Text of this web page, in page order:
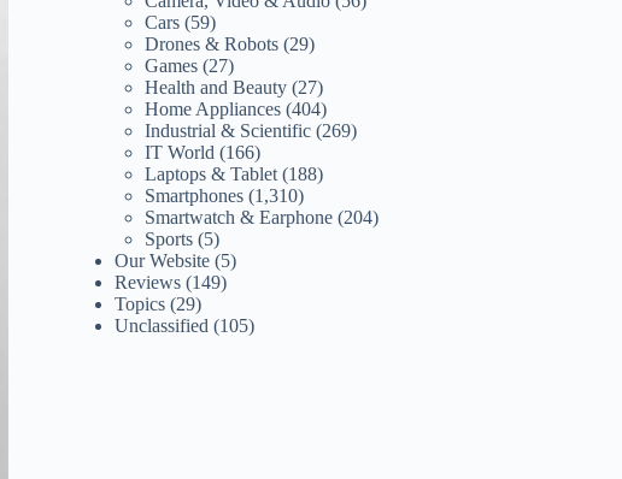
Cars (59)
Drones & Robots (29)
Games (27)
Health and Beauty (27)
Home Appliances (404)
Industrial & Scientific (269)
IT World (166)
Laptops & Tablet (188)
Smartphones (1,310)
Smartwatch & Earphone (204)
Sports (5)
Our Website (5)
Reviews (149)
Topics (29)
Unclassified (105)